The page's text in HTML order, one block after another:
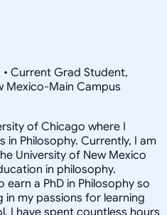
Current Grad Student,
Mexico-Main Campus
of Chicago where I
Philosophy. Currently, I am
University of New Mexico
in philosophy.
a PhD in Philosophy so
my passions for learning
I have spent countless hours